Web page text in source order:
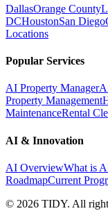
DallasOrange County
DCHoustonSan Diego
Locations
Popular Services
AI Property Manager
Property Management
MaintenanceRental
AI & Innovation
AI OverviewWhat is
RoadmapCurrent
© 2026 TIDY. All